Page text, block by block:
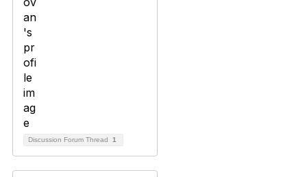
Discussion Forum Thread 1